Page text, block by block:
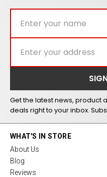
Get the latest news, product
deals right to your inbox.
WHAT'S IN STORE
About Us
Blog
Reviews